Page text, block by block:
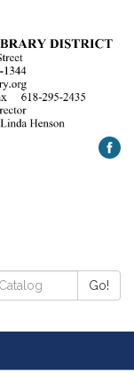
Go!